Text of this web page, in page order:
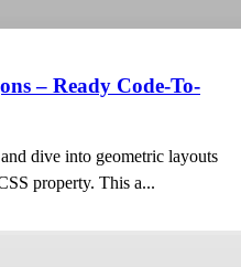
– Ready Code-To-
dive into geometric layouts
property. This a...